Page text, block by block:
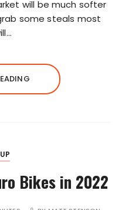
will be much softer
some steals most
Bikes in 2022